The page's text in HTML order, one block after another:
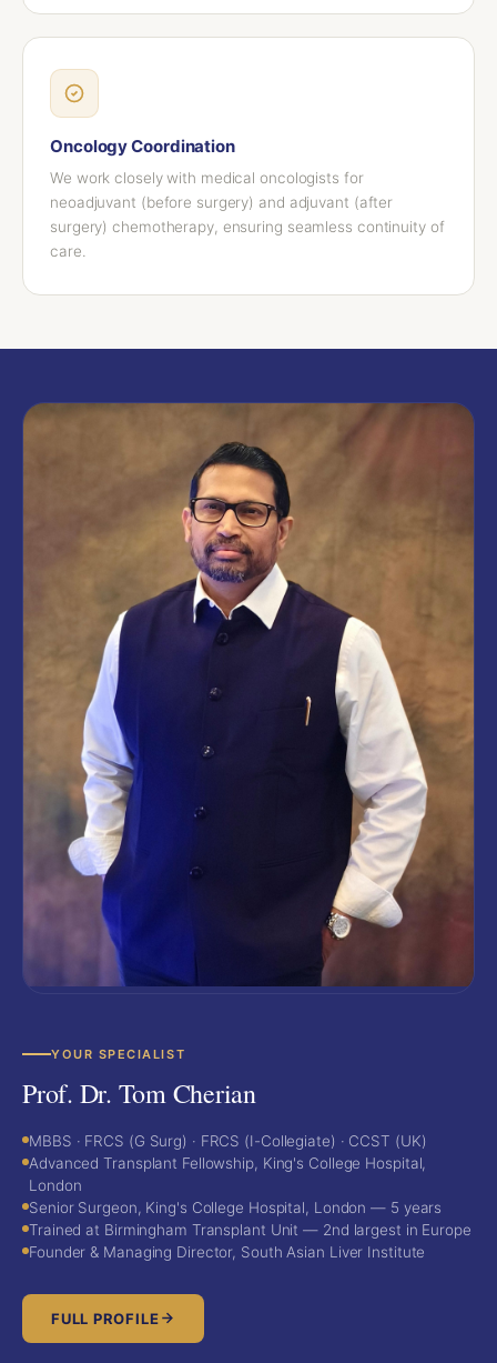
Oncology Coordination
We work closely with medical oncologists for
neoadjuvant (before surgery) and adjuvant (after
surgery) chemotherapy, ensuring seamless continuity of
care.
YOUR SPECIALIST
Prof. Dr. Tom Cherian
MBBS · FRCS (G Surg) · FRCS (I-Collegiate) · CCST (UK)
Advanced Transplant Fellowship, King's College Hospital,
London
Senior Surgeon, King's College Hospital, London — 5 years
Trained at Birmingham Transplant Unit — 2nd largest in Europe
Founder & Managing Director, South Asian Liver Institute
FULL PROFILE